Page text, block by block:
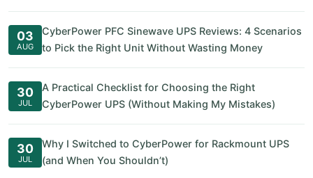
03
AUG
CyberPower PFC Sinewave UPS Reviews: 4 Scenarios
to Pick the Right Unit Without Wasting Money
30
JUL
A Practical Checklist for Choosing the Right
CyberPower UPS (Without Making My Mistakes)
30
JUL
Why I Switched to CyberPower for Rackmount UPS
(and When You Shouldn’t)